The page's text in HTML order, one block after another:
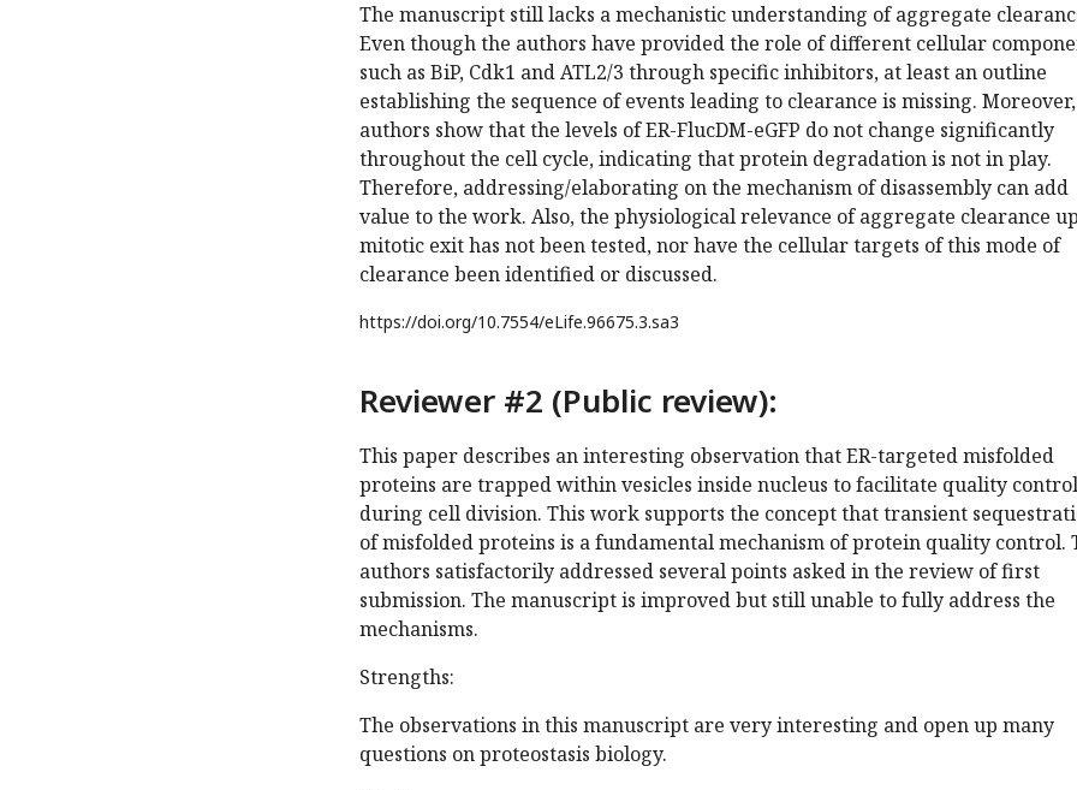
The manuscript still lacks a mechanistic understanding of aggregate
Even though the authors have provided the role of different cellular
such as BiP, Cdk1 and ATL2/3 through specific inhibitors, at least an outline
establishing the sequence of events leading to clearance is missing.
authors show that the levels of ER-FlucDM-eGFP do not change significantly
throughout the cell cycle, indicating that protein degradation is not in play.
Therefore, addressing/elaborating on the mechanism of disassembly can add
value to the work. Also, the physiological relevance of aggregate clearance
mitotic exit has not been tested, nor have the cellular targets of this mode of
clearance been identified or discussed.
https://doi.org/10.7554/eLife.96675.3.sa3
Reviewer #2 (Public review):
This paper describes an interesting observation that ER-targeted misfolded
proteins are trapped within vesicles inside nucleus to facilitate quality control
during cell division. This work supports the concept that transient
of misfolded proteins is a fundamental mechanism of protein quality control.
authors satisfactorily addressed several points asked in the review of first
submission. The manuscript is improved but still unable to fully address the
mechanisms.
Strengths:
The observations in this manuscript are very interesting and open up many
questions on proteostasis biology.